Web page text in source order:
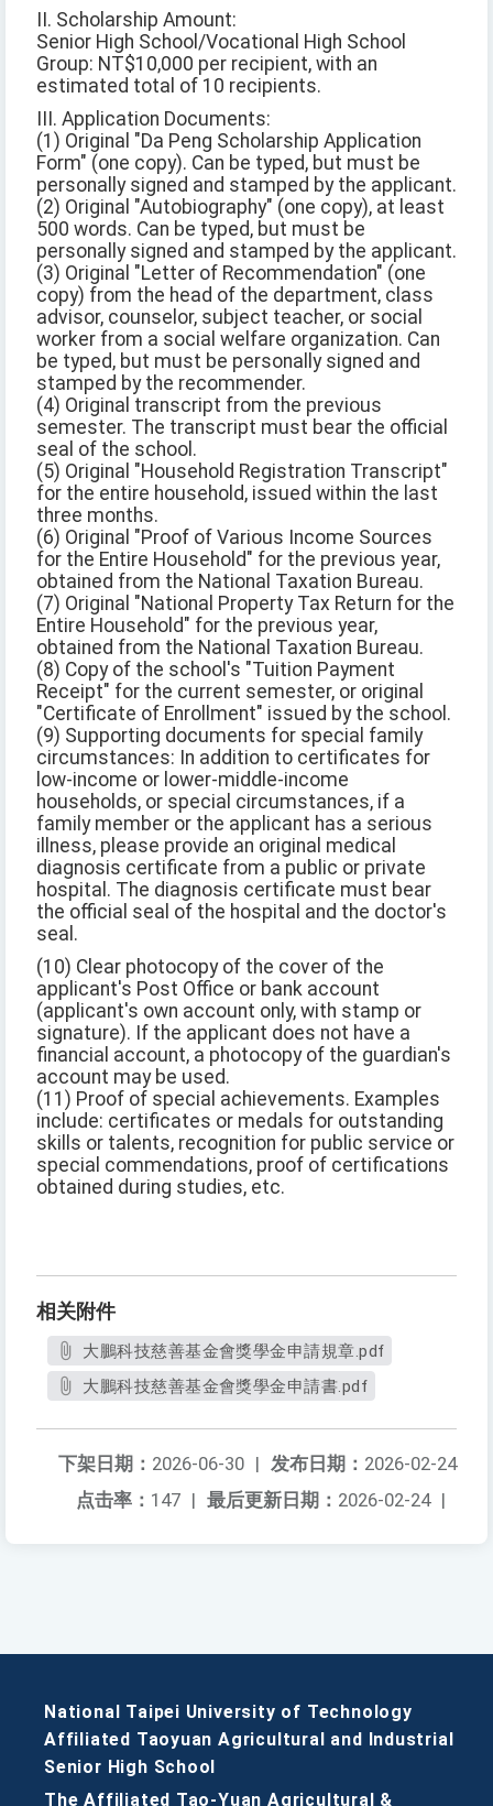
II. Scholarship Amount:
Senior High School/Vocational High School
Group: NT$10,000 per recipient, with an
estimated total of 10 recipients.
III. Application Documents:
(1) Original "Da Peng Scholarship Application
Form" (one copy). Can be typed, but must be
personally signed and stamped by the applicant.
(2) Original "Autobiography" (one copy), at least
500 words. Can be typed, but must be
personally signed and stamped by the applicant.
(3) Original "Letter of Recommendation" (one
copy) from the head of the department, class
advisor, counselor, subject teacher, or social
worker from a social welfare organization. Can
be typed, but must be personally signed and
stamped by the recommender.
(4) Original transcript from the previous
semester. The transcript must bear the official
seal of the school.
(5) Original "Household Registration Transcript"
for the entire household, issued within the last
three months.
(6) Original "Proof of Various Income Sources
for the Entire Household" for the previous year,
obtained from the National Taxation Bureau.
(7) Original "National Property Tax Return for the
Entire Household" for the previous year,
obtained from the National Taxation Bureau.
(8) Copy of the school's "Tuition Payment
Receipt" for the current semester, or original
"Certificate of Enrollment" issued by the school.
(9) Supporting documents for special family
circumstances: In addition to certificates for
low-income or lower-middle-income
households, or special circumstances, if a
family member or the applicant has a serious
illness, please provide an original medical
diagnosis certificate from a public or private
hospital. The diagnosis certificate must bear
the official seal of the hospital and the doctor's
seal.
(10) Clear photocopy of the cover of the
applicant's Post Office or bank account
(applicant's own account only, with stamp or
signature). If the applicant does not have a
financial account, a photocopy of the guardian's
account may be used.
(11) Proof of special achievements. Examples
include: certificates or medals for outstanding
skills or talents, recognition for public service or
special commendations, proof of certifications
obtained during studies, etc.
相关附件
大鵬科技慈善基金會獎學金申請規章.pdf
大鵬科技慈善基金會獎學金申請書.pdf
发布日期： 2026-02-24
下架日期： 2026-06-30 |
最后更新日期： 2026-02-24 |
点击率： 147 |
National Taipei University of Technology
Affiliated Taoyuan Agricultural and Industrial
Senior High School
The Affiliated Tao-Yuan Agricultural &